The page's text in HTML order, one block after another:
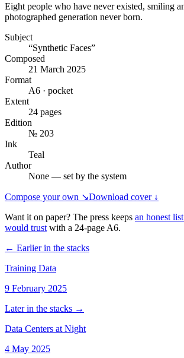
Eight people who have never existed, smiling
photographed generation never born.
Subject
“Synthetic Faces”
Composed
21 March 2025
Format
A6 · pocket
Extent
24 pages
Edition
№ 203
Ink
Teal
Author
None — set by the system
Compose your own ↘Download cover ↓
Want it on paper? The press keeps an honest
would trust with a 24-page A6.
← Earlier in the stacks
Training Data
9 February 2025
Later in the stacks →
Data Centers at Night
4 May 2025